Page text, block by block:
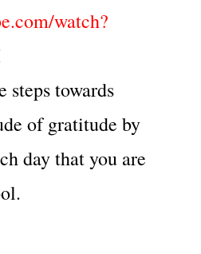
watch?
steps towards
of gratitude by
day that you are